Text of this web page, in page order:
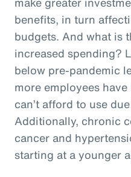
benefits, in turn
budgets. And what is
increased spending?
below pre-pandemic
more employees
can’t afford to use
Additionally, chronic
cancer and
starting at a younger